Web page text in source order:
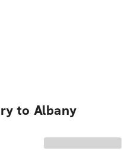
to Albany